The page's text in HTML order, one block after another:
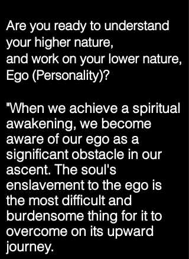
Are you ready to understand
your higher nature,
and work on your lower nature,
Ego (Personality)?
"When we achieve a spiritual
awakening, we become
aware of our ego as a
significant obstacle in our
ascent. The soul's
enslavement to the ego is
the most difficult and
burdensome thing for it to
overcome on its upward
journey.